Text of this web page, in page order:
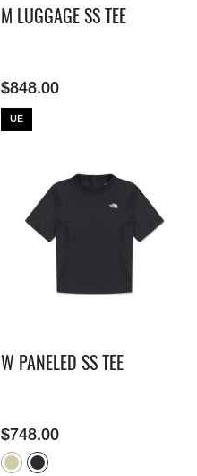
M LUGGAGE SS TEE
$848.00
UE
W PANELED SS TEE
$748.00